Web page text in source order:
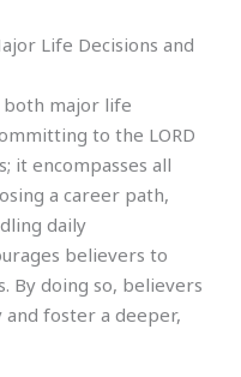
Life Decisions and
both major life
to the LORD
it encompasses all
a career path,
daily
believers to
By doing so, believers
and foster a deeper,